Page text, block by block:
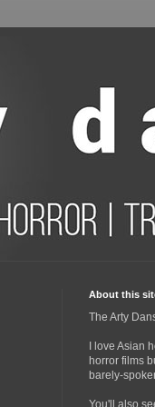
About this
The Arty
I love Asian
horror films
barely-
You'll also